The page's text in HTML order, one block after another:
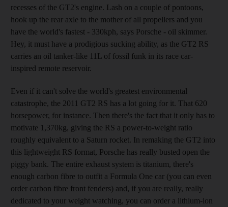
recesses of the GT2's engine. Lash on a couple of pontoons,
hook up the rear axle to the mother of all propellers and you
have the world's fastest - 330kph, says Porsche - oil skimmer.
Hey, it must have a prodigious sucking ability, as the GT2 RS
carries an oil tanker-like 11L of fossil funk in its race car-
inspired remote reservoir.
Even if it can't solve the world's greatest environmental
catastrophe, the 2011 GT2 RS has a lot going for it. That 620
horsepower, for instance. Then there's the fact that it only has to
motivate 1,370kg, giving the RS a power-to-weight ratio
roughly equivalent to a Saturn rocket. In remaking the GT2 into
this lightweight RS format, Porsche has really busted open the
piggy bank. The entire exhaust system is titanium, there's
enough carbon fibre to outfit a Formula One car (you can even
order carbon fibre front fenders) and, if you are really, really
dedicated to your weight watching, you can order a lithium-ion